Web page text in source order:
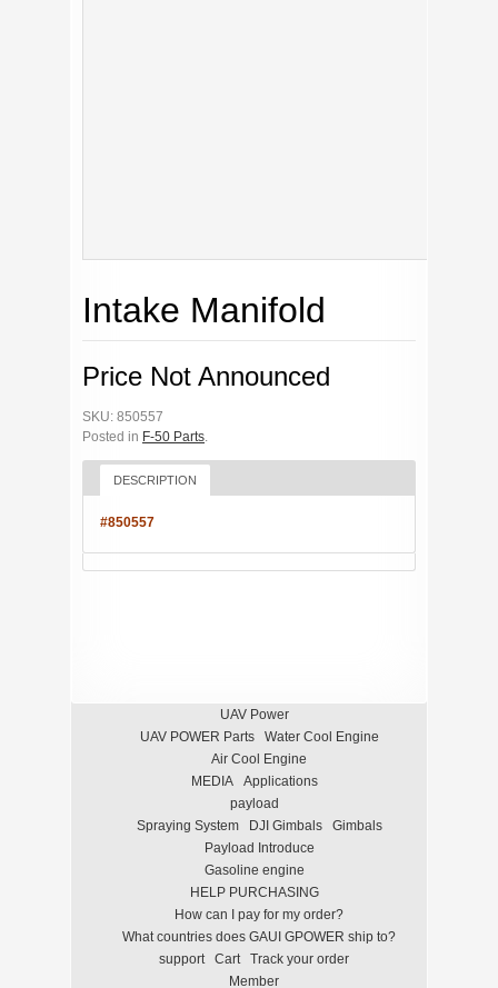
Intake Manifold
Price Not Announced
SKU: 850557
Posted in F-50 Parts.
DESCRIPTION
#850557
UAV Power
UAV POWER Parts
Water Cool Engine
Air Cool Engine
MEDIA
Applications
payload
Spraying System
DJI Gimbals
Gimbals
Payload Introduce
Gasoline engine
HELP PURCHASING
How can I pay for my order?
What countries does GAUI GPOWER ship to?
support
Cart
Track your order
Member